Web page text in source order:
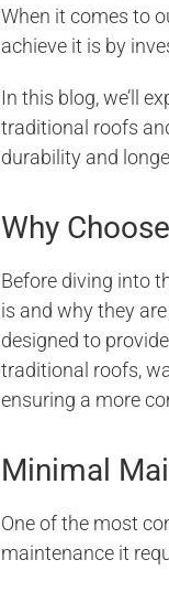
When it comes to
achieve it is by
In this blog, we’ll
traditional roofs
durability and
Why
Before diving into
is and why they
designed to
traditional roofs,
ensuring a more
Minimal
One of the most
maintenance it